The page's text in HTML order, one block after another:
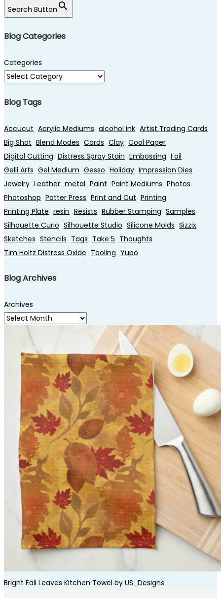
Search Button
Blog Categories
Categories
Blog Tags
Accucut Acrylic Mediums alcohol ink Artist Trading Cards
Big Shot Blend Modes Cards Clay Cool Paper
Digital Cutting Distress Spray Stain Embossing Foil
Gelli Arts Gel Medium Gesso Holiday Impression Dies
Jewelry Leather metal Paint Paint Mediums Photos
Photoshop Potter Press Print and Cut Printing
Printing Plate resin Resists Rubber Stamping Samples
Silhouette Curio Silhouette Studio Silicone Molds Sizzix
Sketches Stencils Tags Take 5 Thoughts
Tim Holtz Distress Oxide Tooling Yupo
Blog Archives
Archives
Bright Fall Leaves Kitchen Towel by US_Designs